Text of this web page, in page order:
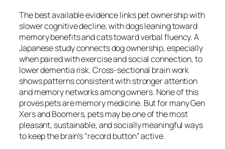
The best available evidence links pet ownership with
slower cognitive decline, with dogs leaning toward
memory benefits and cats toward verbal fluency. A
Japanese study connects dog ownership, especially
when paired with exercise and social connection, to
lower dementia risk. Cross-sectional brain work
shows patterns consistent with stronger attention
and memory networks among owners. None of this
proves pets are memory medicine. But for many Gen
Xers and Boomers, pets may be one of the most
pleasant, sustainable, and socially meaningful ways
to keep the brain’s “record button” active.